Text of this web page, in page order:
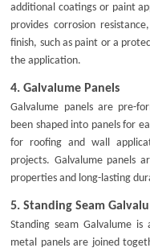
additional coatings or paint
provides corrosion
finish, such as paint or a
the application.
4.Galvalume Panels
Galvalume panels are pre-
been shaped into panels for
for roofing and wall
projects. Galvalume panels
properties and long-lasting
5.Standing Seam
Standing seam Galvalume
metal panels are joined